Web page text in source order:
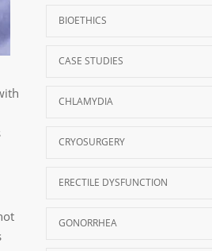
BIOETHICS
CASE STUDIES
CHLAMYDIA
CRYOSURGERY
ERECTILE DYSFUNCTION
GONORRHEA